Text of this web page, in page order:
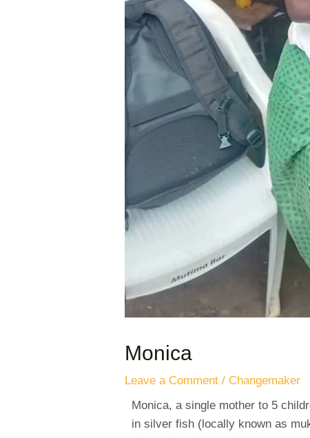
Monica
Leave a Comment / Changemaker
Monica, a single mother to 5
in silver fish (locally known as